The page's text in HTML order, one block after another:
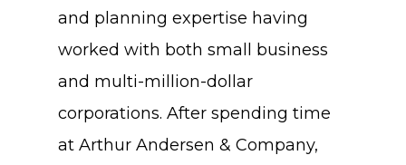
and planning expertise having
worked with both small business
and multi-million-dollar
corporations. After spending time
at Arthur Andersen & Company,